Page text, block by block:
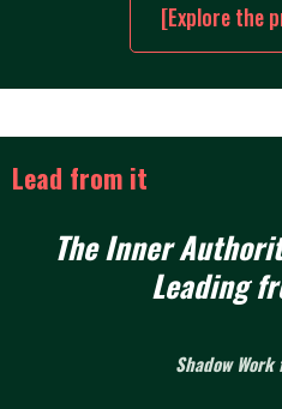
[Explore the
Lead from it
The Inner
Leading
Shadow